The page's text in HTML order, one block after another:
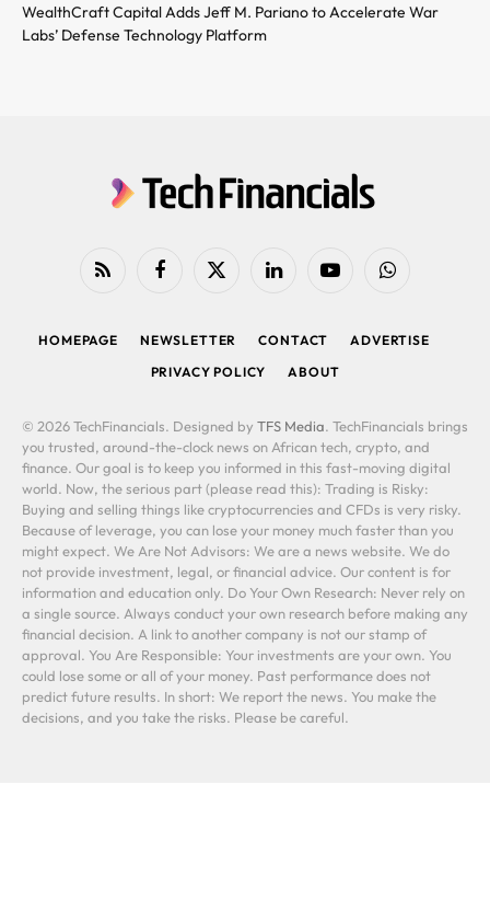
WealthCraft Capital Adds Jeff M. Pariano to Accelerate War
Labs’ Defense Technology Platform
RSS FacebookX
LinkedIn YouTubeWhatsApp
HOMEPAGE NEWSLETTER CONTACT
ADVERTISE
PRIVACY POLICY
ABOUT
© 2026 TechFinancials. Designed by TFS Media. TechFinancials brings
you trusted, around-the-clock news on African tech, crypto, and
finance. Our goal is to keep you informed in this fast-moving digital
world. Now, the serious part (please read this): Trading is Risky:
Buying and selling things like cryptocurrencies and CFDs is very risky.
Because of leverage, you can lose your money much faster than you
might expect. We Are Not Advisors: We are a news website. We do
not provide investment, legal, or financial advice. Our content is for
information and education only. Do Your Own Research: Never rely on
a single source. Always conduct your own research before making any
financial decision. A link to another company is not our stamp of
approval. You Are Responsible: Your investments are your own. You
could lose some or all of your money. Past performance does not
predict future results. In short: We report the news. You make the
decisions, and you take the risks. Please be careful.